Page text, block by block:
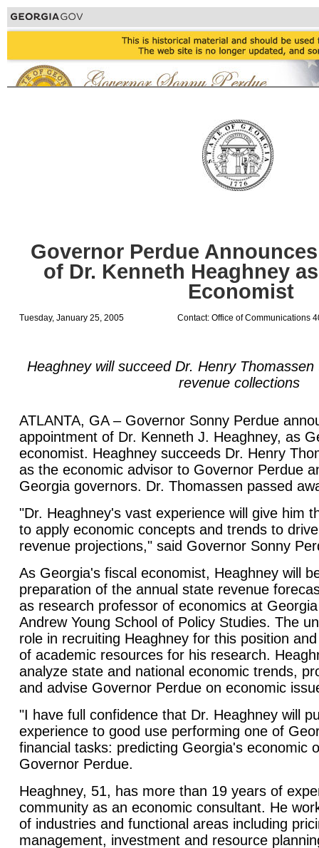
Governor Perdue
of Dr. Kenneth Heaghney
Economist
Tuesday, January 25, 2005 Contact: Office of Communications
Heaghney will succeed Dr. Henry Thomassen
revenue collections
ATLANTA, GA – Governor Sonny Perdue
appointment of Dr. Kenneth J. Heaghney, as
economist. Heaghney succeeds Dr. Henry
as the economic advisor to Governor Perdue
Georgia governors. Dr. Thomassen passed
"Dr. Heaghney's vast experience will give him
to apply economic concepts and trends to
revenue projections," said Governor Sonny
As Georgia's fiscal economist, Heaghney will
preparation of the annual state revenue
as research professor of economics at
Andrew Young School of Policy Studies. The
role in recruiting Heaghney for this position
of academic resources for his research.
analyze state and national economic trends,
and advise Governor Perdue on economic
"I have full confidence that Dr. Heaghney will
experience to good use performing one of
financial tasks: predicting Georgia's economic
Governor Perdue.
Heaghney, 51, has more than 19 years of
community as an economic consultant. He
of industries and functional areas including
management, investment and resource